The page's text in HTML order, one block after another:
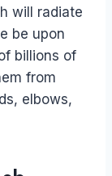
will radiate
be upon
billions of
from
elbows,